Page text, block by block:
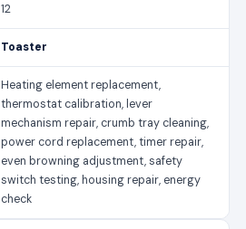
12
Toaster
Heating element replacement,
thermostat calibration, lever
mechanism repair, crumb tray cleaning,
power cord replacement, timer repair,
even browning adjustment, safety
switch testing, housing repair, energy
check